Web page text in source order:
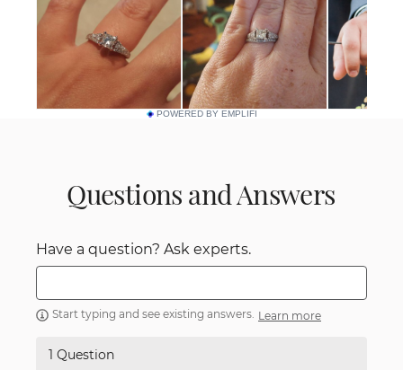
POWERED BY EMPLIFI
Questions and Answers
Have a question? Ask experts.
Start typing and see existing answers. Learn more
1 Question